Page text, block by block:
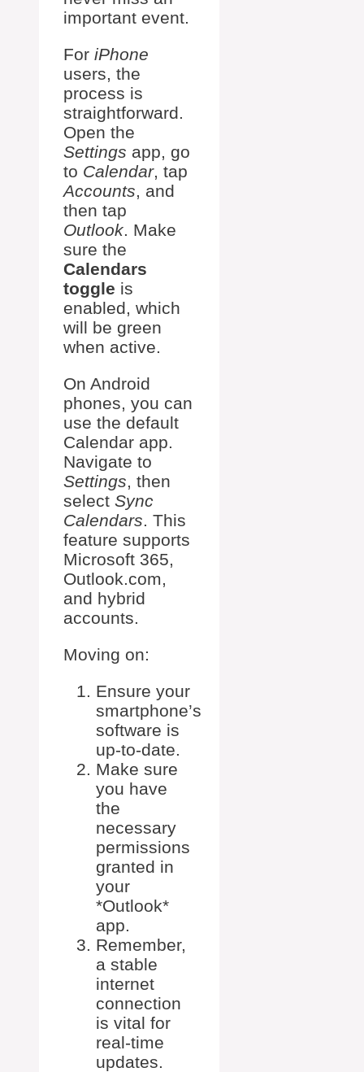
important event.
For iPhone
users, the
process is
straightforward.
Open the
Settings app, go
to Calendar, tap
Accounts, and
then tap
Outlook. Make
sure the
Calendars
toggle is
enabled, which
will be green
when active.
On Android
phones, you can
use the default
Calendar app.
Navigate to
Settings, then
select Sync
Calendars. This
feature supports
Microsoft 365,
Outlook.com,
and hybrid
accounts.
Moving on:
Ensure your
smartphone’s
software is
up-to-date.
Make sure
you have
the
necessary
permissions
granted in
your
*Outlook*
app.
Remember,
a stable
internet
connection
is vital for
real-time
updates.